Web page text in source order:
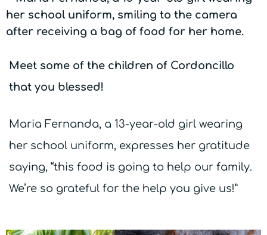
Meet some of the children of Cordoncillo
that you blessed!
Maria Fernanda, a 13-year-old girl wearing
her school uniform, expresses her gratitude
saying, “this food is going to help our family.
We’re so grateful for the help you give us!”